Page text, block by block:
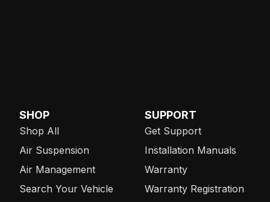
SHOP
Shop All
Air Suspension
Air Management
Search Your Vehicle
SUPPORT
Get Support
Installation Manuals
Warranty
Warranty Registration